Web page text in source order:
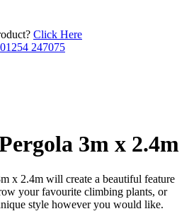
Click Here
247075
3m x 2.4m
x 2.4m will create a beautiful feature
your favourite climbing plants, or
style however you would like.